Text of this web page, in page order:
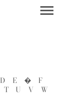
D E �
F
T U V
W